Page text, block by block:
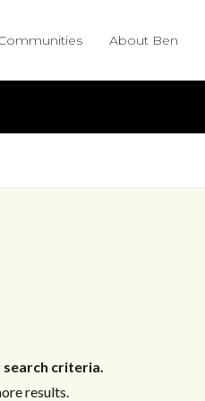
About Ben
criteria.
results.